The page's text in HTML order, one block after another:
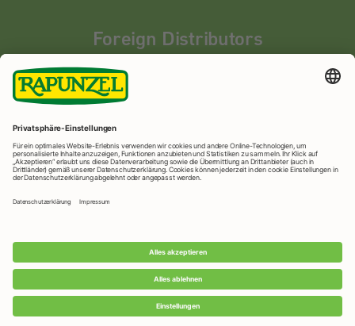
Foreign Distributors
We distribute our products around the world - our local
partners are happy to help you.
LEARN MORE
Rapunzel Naturkost